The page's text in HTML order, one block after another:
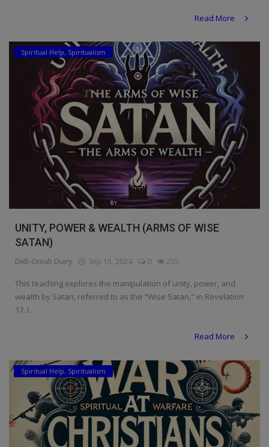
Read More
Spiritual Help, Spiritualism
UNITY, POWER & WEALTH (ARMS OF WISE
SATAN)
Didi-Omah Diary Sep 15, 2024 0 255
This teaching explores the manipulation of unity, power, and
wealth by Satan, referred to as the "Wise Satan," in Revelation
17. I...
Read More
Spiritual Help, Spiritualism